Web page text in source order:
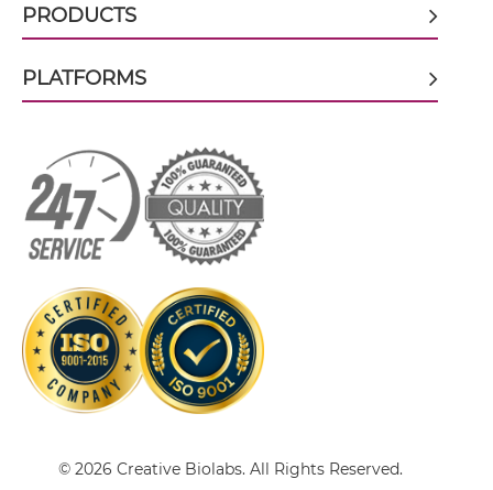
HER3 & IGF1R ScDiabody-CH3
HER3 & IGF1R ScDiabody-Fc
HER3 & IGF1R scFv4-Ig
HER3 & IGF1R scFv-CH3
PRODUCTS
PLATFORMS
© 2026 Creative Biolabs. All Rights Reserved.